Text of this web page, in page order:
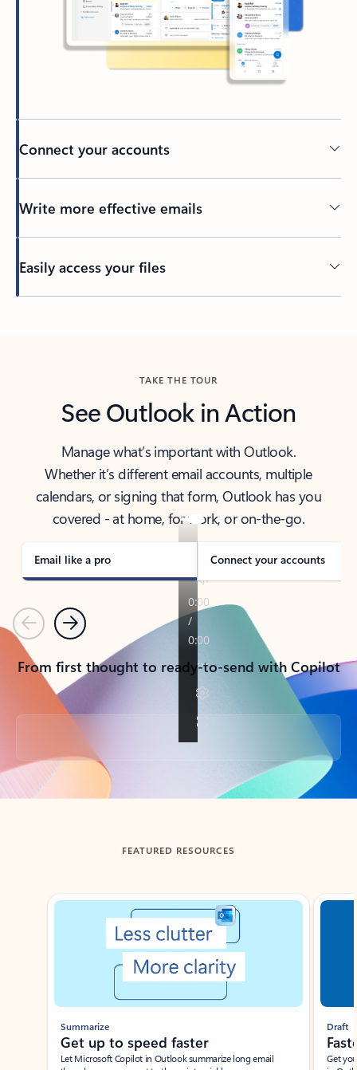
Connect your accounts
Write more effective emails
Easily access your files
TAKE THE TOUR
See Outlook in Action
Manage what’s important with Outlook.
Whether it’s different email accounts, multiple
calendars, or signing that form, Outlook has you
covered - at home, for work, or on-the-go.
Email like a pro Connect your accounts
PreviousNext
From first thought to ready-to-send with Copilot
Back to tabs
FEATURED RESOURCES
Showing slide 1 of 3
Summarize
Get up to speed faster ​
Let Microsoft Copilot in Outlook summarize long email
Draft
Get